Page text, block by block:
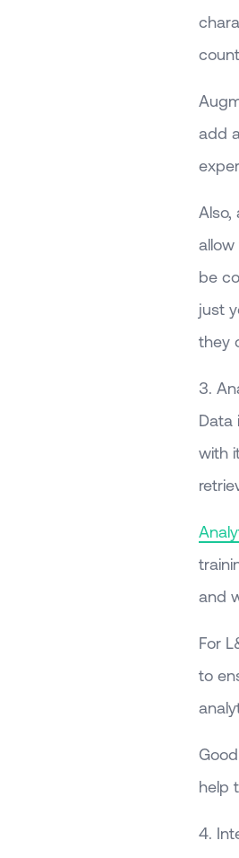
add
Also,
be
just
they
3.
Data
with
and
For
to
help
4.